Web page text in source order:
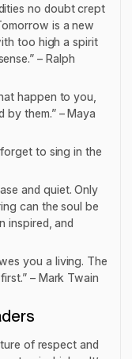
no doubt crept
is a new
too high a spirit
– Ralph
happen to you,
them.” – Maya
to sing in the
and quiet. Only
can the soul be
inspired, and
you a living. The
– Mark Twain
of respect and